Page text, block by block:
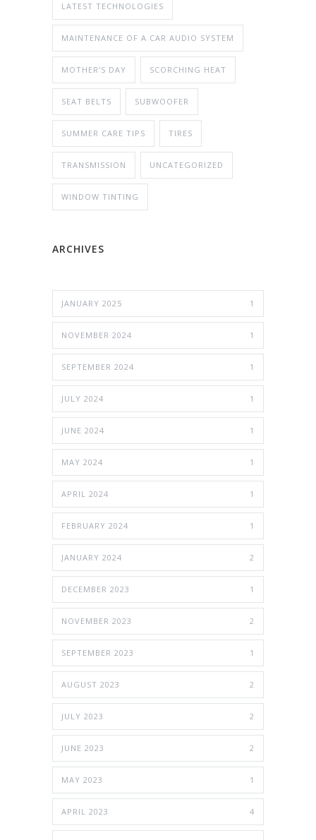
LATEST TECHNOLOGIES
MAINTENANCE OF A CAR AUDIO SYSTEM
MOTHER'S DAY SCORCHING HEAT
SEAT BELTS SUBWOOFER
SUMMER CARE TIPS TIRES
TRANSMISSION UNCATEGORIZED
WINDOW TINTING
ARCHIVES
JANUARY 2025 1
NOVEMBER 2024 1
SEPTEMBER 2024 1
JULY 2024 1
JUNE 2024 1
MAY 2024 1
APRIL 2024 1
FEBRUARY 2024 1
JANUARY 2024 2
DECEMBER 2023 1
NOVEMBER 2023 2
SEPTEMBER 2023 1
AUGUST 2023 2
JULY 2023 2
JUNE 2023 2
MAY 2023 1
APRIL 2023 4